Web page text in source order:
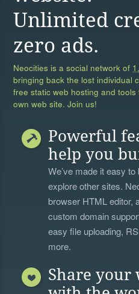
Unlimited
zero ads.
Neocities is a social network of
bringing back the lost individual
free static web hosting and
own web site. Join us!
Powerful
help you
We’ve made it easy
explore other sites.
browser HTML editor,
custom domain
easy file uploading,
more.
Share your